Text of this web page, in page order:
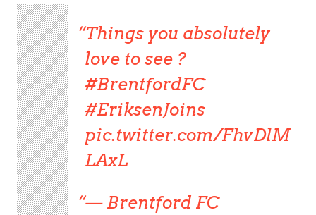
Things you absolutely
love to see ?
#BrentfordFC
#EriksenJoins
pic.twitter.com/FhvDlM
LAxL
— Brentford FC